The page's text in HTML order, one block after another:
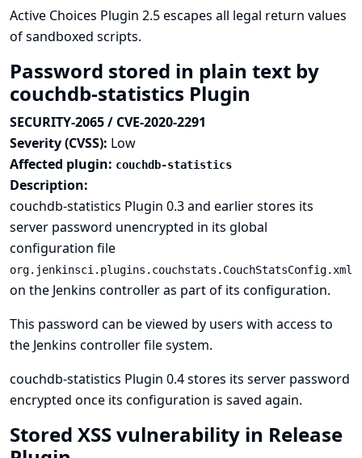
Active Choices Plugin 2.5 escapes all legal return values
of sandboxed scripts.
Password stored in plain text by
couchdb-statistics Plugin
SECURITY-2065 / CVE-2020-2291
Severity (CVSS): Low
Affected plugin: couchdb-statistics
Description:
couchdb-statistics Plugin 0.3 and earlier stores its
server password unencrypted in its global
configuration file
org.jenkinsci.plugins.couchstats.CouchStatsConfig.xml
on the Jenkins controller as part of its configuration.
This password can be viewed by users with access to
the Jenkins controller file system.
couchdb-statistics Plugin 0.4 stores its server password
encrypted once its configuration is saved again.
Stored XSS vulnerability in Release